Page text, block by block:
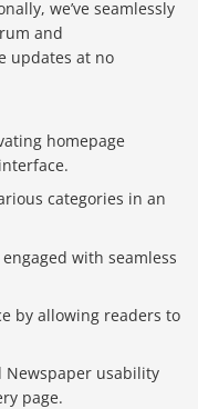
we’ve seamlessly
and
updates at no
homepage
categories in an
with seamless
by allowing readers to
Newspaper usability
page.